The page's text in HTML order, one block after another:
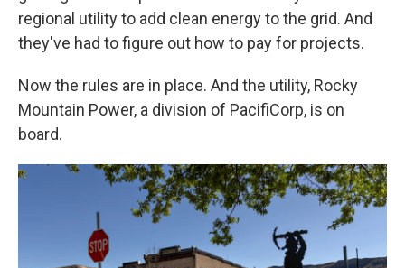
regional utility to add clean energy to the grid. And
they've had to figure out how to pay for projects.
Now the rules are in place. And the utility, Rocky
Mountain Power, a division of PacifiCorp, is on
board.